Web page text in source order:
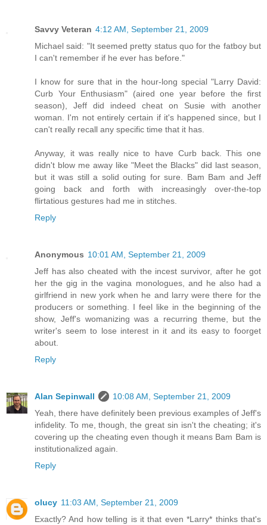
Savvy Veteran 4:12 AM, September 21, 2009
Michael said: "It seemed pretty status quo for the fatboy but
I can't remember if he ever has before."
I know for sure that in the hour-long special "Larry David:
Curb Your Enthusiasm" (aired one year before the first
season), Jeff did indeed cheat on Susie with another
woman. I'm not entirely certain if it's happened since, but I
can't really recall any specific time that it has.
Anyway, it was really nice to have Curb back. This one
didn't blow me away like "Meet the Blacks" did last season,
but it was still a solid outing for sure. Bam Bam and Jeff
going back and forth with increasingly over-the-top
flirtatious gestures had me in stitches.
Reply
Anonymous 10:01 AM, September 21, 2009
Jeff has also cheated with the incest survivor, after he got
her the gig in the vagina monologues, and he also had a
girlfriend in new york when he and larry were there for the
producers or something. I feel like in the beginning of the
show, Jeff's womanizing was a recurring theme, but the
writer's seem to lose interest in it and its easy to foorget
about.
Reply
Alan Sepinwall
10:08 AM, September 21, 2009
Yeah, there have definitely been previous examples of Jeff's
infidelity. To me, though, the great sin isn't the cheating; it's
covering up the cheating even though it means Bam Bam is
institutionalized again.
Reply
olucy 11:03 AM, September 21, 2009
Exactly? And how telling is it that even *Larry* thinks that's